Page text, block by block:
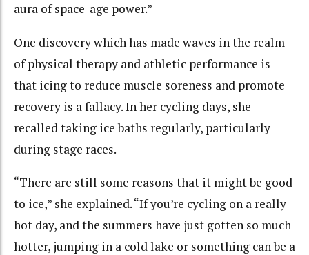
aura of space-age power.”
One discovery which has made waves in the realm
of physical therapy and athletic performance is
that icing to reduce muscle soreness and promote
recovery is a fallacy. In her cycling days, she
recalled taking ice baths regularly, particularly
during stage races.
“There are still some reasons that it might be good
to ice,” she explained. “If you’re cycling on a really
hot day, and the summers have just gotten so much
hotter, jumping in a cold lake or something can be a